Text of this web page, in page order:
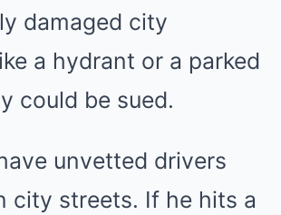
damaged city
a hydrant or a parked
could be sued.
unvetted drivers
city streets. If he hits a